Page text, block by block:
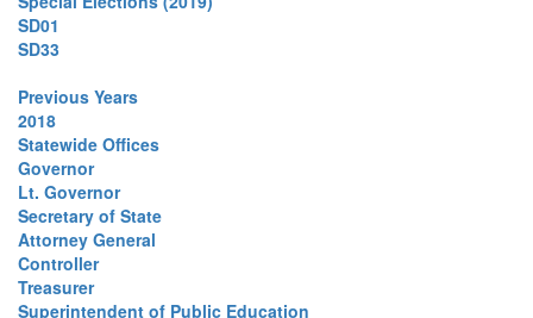
SD01
SD33
Previous Years
2018
Statewide Offices
Governor
Lt. Governor
Secretary of State
Attorney General
Controller
Treasurer
Superintendent of Public Education